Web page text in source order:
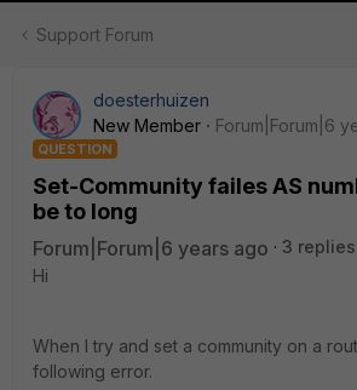
Support Forum
doesterhuizen
New Member
Forum|Forum|6
QUESTION
Set-Community failes AS
be to long
Forum|Forum|6 years ago
3 replies
Hi
When I try and set a community on a
following error.